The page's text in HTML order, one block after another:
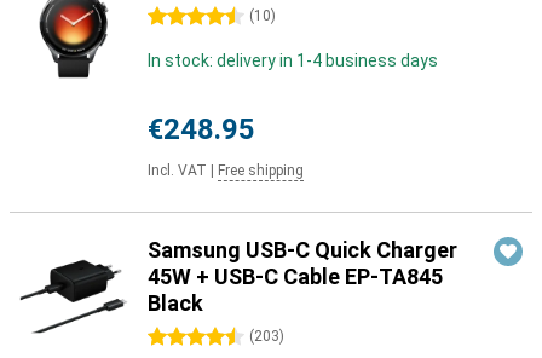
4.5 stars (10)
In stock: delivery in 1-4 business days
€248.95
Incl. VAT Free shipping
Samsung USB-C Quick Charger
45W + USB-C Cable EP-TA845
Black
4.5 stars (203)